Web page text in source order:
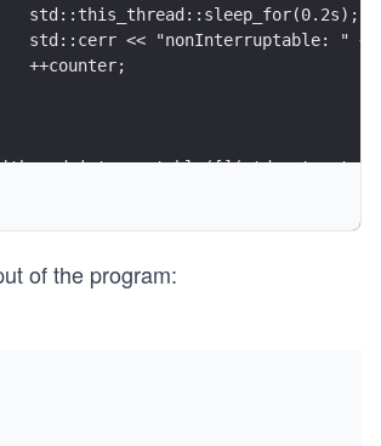
std::this_thread::sleep_for(0.2s);
std::cerr << "nonInterruptable: "
++counter;
(counter < 10){
if (stoken.stop_requested()) return;
std::cerr << "interruptable: " <<
of the program: